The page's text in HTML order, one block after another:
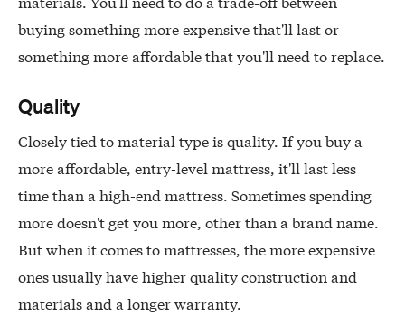
buying something more expensive that'll last or
something more affordable that you'll need to replace.
Quality
Closely tied to material type is quality. If you buy a
more affordable, entry-level mattress, it'll last less
time than a high-end mattress. Sometimes spending
more doesn't get you more, other than a brand name.
But when it comes to mattresses, the more expensive
ones usually have higher quality construction and
materials and a longer warranty.